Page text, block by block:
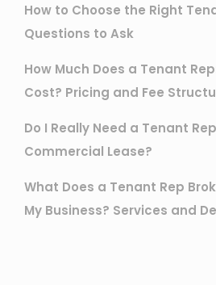
How to Choose the Right
Questions to Ask
How Much Does a Tenant
Cost? Pricing and Fee
Do I Really Need a Tenant
Commercial Lease?
What Does a Tenant Rep
My Business? Services and